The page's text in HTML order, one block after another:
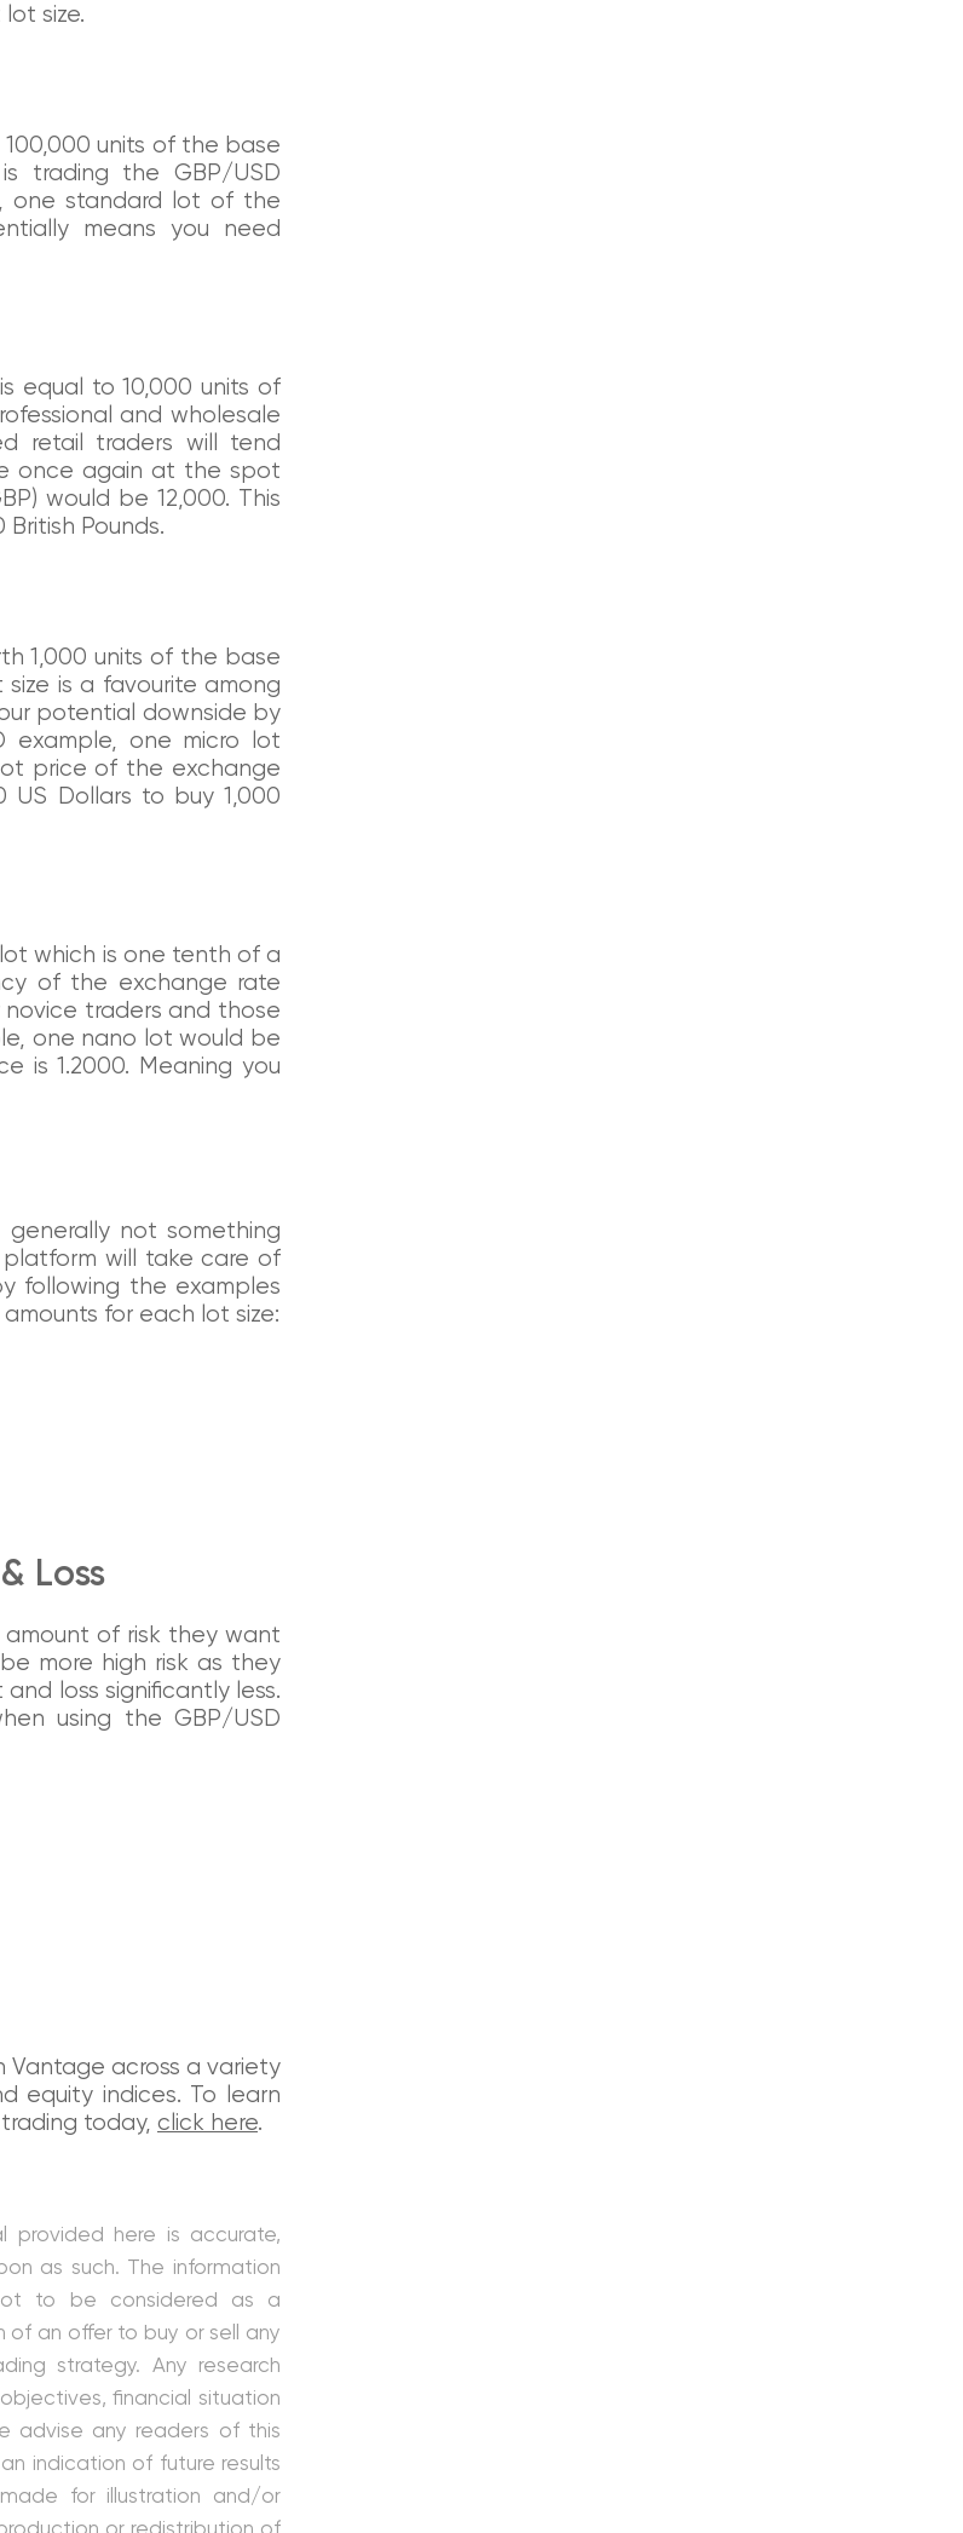
size.
units of the base
trading the GBP/USD
one standard lot of the
means you need
equal to 10,000 units of
and wholesale
retail traders will tend
once again at the spot
would be 12,000. This
Pounds.
1,000 units of the base
is a favourite among
potential downside by
example, one micro lot
price of the exchange
US Dollars to buy 1,000
which is one tenth of a
of the exchange rate
novice traders and those
one nano lot would be
is 1.2000. Meaning you
not something
will take care of
following the examples
for each lot size:
Loss
of risk they want
more high risk as they
loss significantly less.
using the GBP/USD
Vantage across a variety
equity indices. To learn
today, click here.
here is accurate,
as such. The information
to be considered as a
of an offer to buy or sell any
strategy. Any research
financial situation
advise any readers of this
indication of future results
for illustration and/or